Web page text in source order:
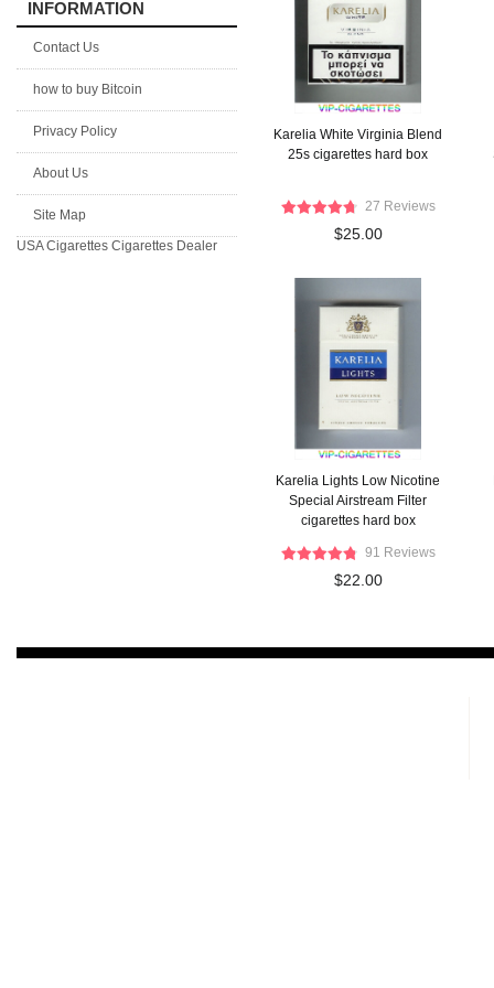
INFORMATION
Contact Us
how to buy Bitcoin
Privacy Policy
About Us
Site Map
USA Cigarettes Cigarettes Dealer
Karelia White Virginia Blend
25s cigarettes hard box
27 Reviews
$25.00
Karelia Lights Low Nicotine
Special Airstream Filter
cigarettes hard box
91 Reviews
$22.00